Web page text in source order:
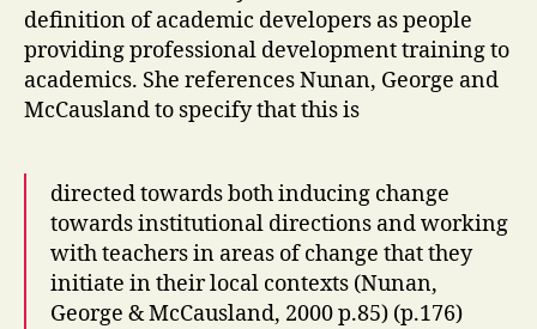
definition of academic developers as people
providing professional development training to
academics. She references Nunan, George and
McCausland to specify that this is
directed towards both inducing change
towards institutional directions and working
with teachers in areas of change that they
initiate in their local contexts (Nunan,
George & McCausland, 2000 p.85) (p.176)